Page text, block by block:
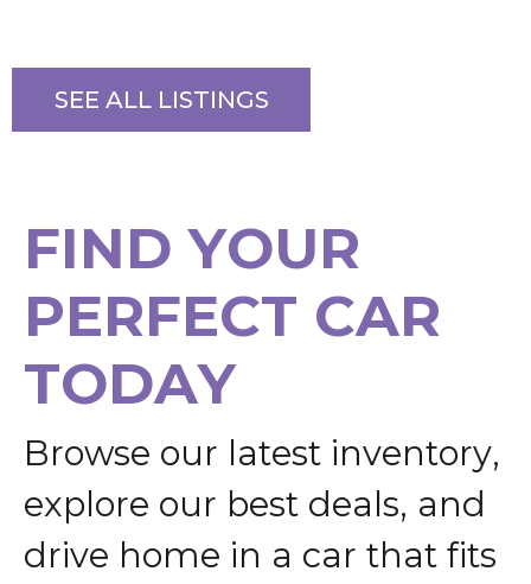
SEE ALL LISTINGS
FIND YOUR
PERFECT CAR
TODAY
Browse our latest inventory,
explore our best deals, and
drive home in a car that fits